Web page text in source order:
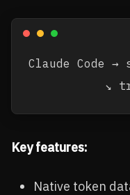
Claude Code
Key features:
Native token